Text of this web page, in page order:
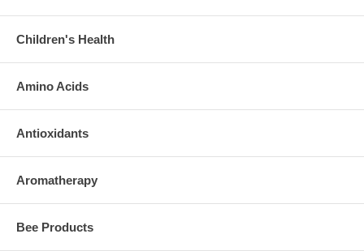
Children's Health
Amino Acids
Antioxidants
Aromatherapy
Bee Products